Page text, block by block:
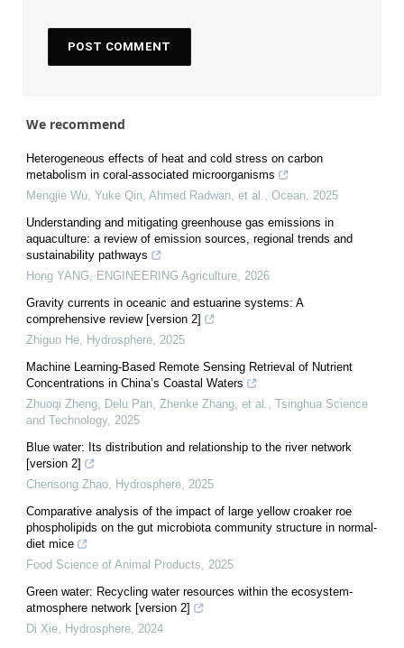
We recommend
Heterogeneous effects of heat and cold stress on carbon
metabolism in coral-associated microorganisms
Mengjie Wu, Yuke Qin, Ahmed Radwan, et al., Ocean, 2025
Understanding and mitigating greenhouse gas emissions in
aquaculture: a review of emission sources, regional trends and
sustainability pathways
Hong YANG, ENGINEERING Agriculture, 2026
Gravity currents in oceanic and estuarine systems: A
comprehensive review [version 2]
Zhiguo He, Hydrosphere, 2025
Machine Learning-Based Remote Sensing Retrieval of Nutrient
Concentrations in China’s Coastal Waters
Zhuoqi Zheng, Delu Pan, Zhenke Zhang, et al., Tsinghua Science
and Technology, 2025
Blue water: Its distribution and relationship to the river network
[version 2]
Chensong Zhao, Hydrosphere, 2025
Comparative analysis of the impact of large yellow croaker roe
phospholipids on the gut microbiota community structure in normal-
diet mice
Food Science of Animal Products, 2025
Green water: Recycling water resources within the ecosystem-
atmosphere network [version 2]
Di Xie, Hydrosphere, 2024